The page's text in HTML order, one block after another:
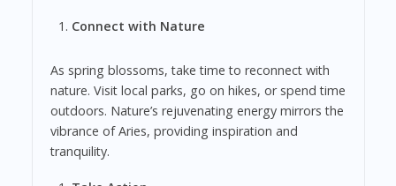
Connect with Nature
As spring blossoms, take time to reconnect with
nature. Visit local parks, go on hikes, or spend time
outdoors. Nature’s rejuvenating energy mirrors the
vibrance of Aries, providing inspiration and
tranquility.